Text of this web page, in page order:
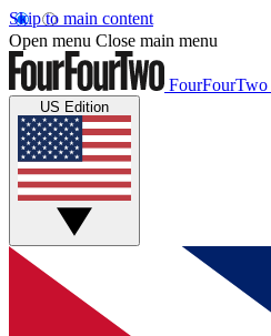
Skip to main content
Open menu Close main menu
FourFourTwo
US Edition